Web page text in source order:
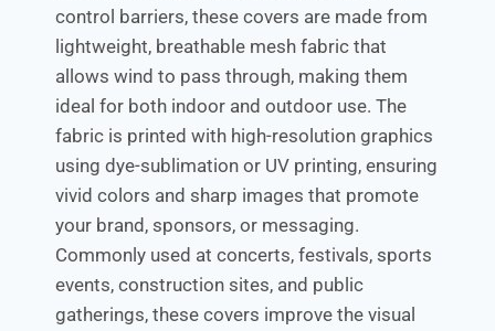
control barriers, these covers are made from
lightweight, breathable mesh fabric that
allows wind to pass through, making them
ideal for both indoor and outdoor use. The
fabric is printed with high-resolution graphics
using dye-sublimation or UV printing, ensuring
vivid colors and sharp images that promote
your brand, sponsors, or messaging.
Commonly used at concerts, festivals, sports
events, construction sites, and public
gatherings, these covers improve the visual